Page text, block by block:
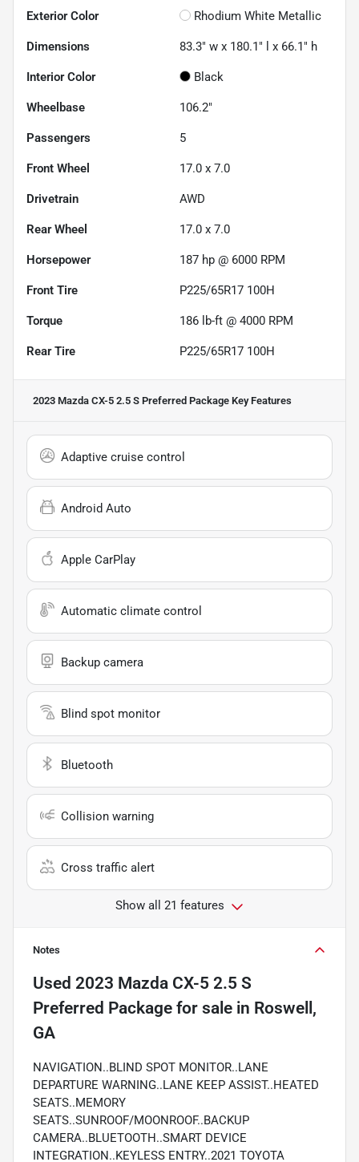
Exterior Color Rhodium White Metallic
Dimensions 83.3" w x 180.1" l x 66.1" h
Interior Color Black
Wheelbase 106.2"
Passengers 5
Front Wheel 17.0 x 7.0
Drivetrain AWD
Rear Wheel 17.0 x 7.0
Horsepower 187 hp @ 6000 RPM
Front Tire P225/65R17 100H
Torque 186 lb-ft @ 4000 RPM
Rear Tire P225/65R17 100H
2023 Mazda CX-5 2.5 S Preferred Package Key Features
Adaptive cruise control
Android Auto
Apple CarPlay
Automatic climate control
Backup camera
Blind spot monitor
Bluetooth
Collision warning
Cross traffic alert
Show all 21 features
Notes
Used 2023 Mazda CX-5 2.5 S
Preferred Package for sale in Roswell,
GA
NAVIGATION..BLIND SPOT MONITOR..LANE
DEPARTURE WARNING..LANE KEEP ASSIST..HEATED
SEATS..MEMORY
SEATS..SUNROOF/MOONROOF..BACKUP
CAMERA..BLUETOOTH..SMART DEVICE
INTEGRATION..KEYLESS ENTRY..2021 TOYOTA